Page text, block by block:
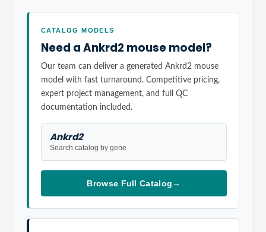
CATALOG MODELS
Need a Ankrd2 mouse model?
Our team can deliver a generated Ankrd2 mouse
model with fast turnaround. Competitive pricing,
expert project management, and full QC
documentation included.
Ankrd2
Search catalog by gene
Browse Full Catalog→